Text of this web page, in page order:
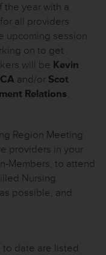
year with a
all providers
upcoming session
on to get
will be Kevin
and/or Scot
Relations.
Region Meeting
providers in your
Members, to attend
Nursing
possible, and
date are listed